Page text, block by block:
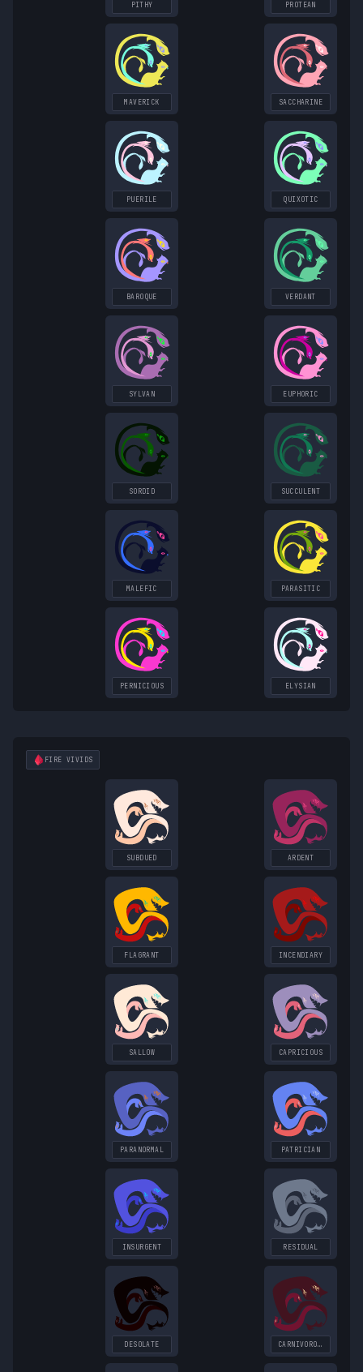
PITHY PROTEAN
MAVERICK SACCHARINE
PUERILE QUIXOTIC
BAROQUE VERDANT
SYLVAN EUPHORIC
SORDID SUCCULENT
MALEFIC PARASITIC
PERNICIOUS ELYSIAN
FIRE VIVIDS
SUBDUED ARDENT
FLAGRANT INCENDIARY
SALLOW CAPRICIOUS
PARANORMAL PATRICIAN
INSURGENT RESIDUAL
DESOLATE CARNIVOROUS